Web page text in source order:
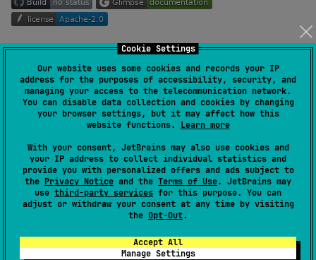
Cookie Settings
Our website uses some cookies and records your IP
address for the purposes of accessibility, security, and
managing your access to the telecommunication network.
You can disable data collection and cookies by changing
your browser settings, but it may affect how this
website functions. Learn more
With your consent, JetBrains may also use cookies and
your IP address to collect individual statistics and
provide you with personalized offers and ads subject to
the Privacy Notice and the Terms of Use. JetBrains may
use third-party services for this purpose. You can
adjust or withdraw your consent at any time by visiting
the Opt-Out.
Accept All
Manage Settings
Glimpse
Glimpse Core
Glimpse Geometry
Glimpse HUD